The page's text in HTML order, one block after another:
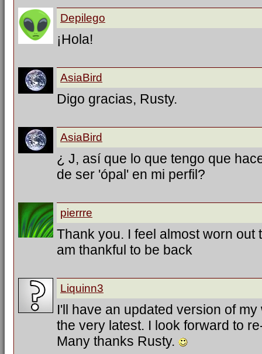
Depilego
¡Hola!
AsiaBird
Digo gracias, Rusty.
AsiaBird
¿ J, así que lo que tengo que
de ser 'ópal' en mi perfil?
pierrre
Thank you. I feel almost worn out
am thankful to be back
Liquinn3
I'll have an updated version of
the very latest. I look forward to
Many thanks Rusty.